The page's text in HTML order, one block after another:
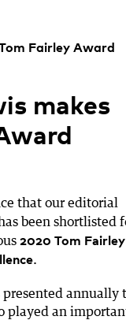
makes
that our editorial
been shortlisted
2020 Tom Fairley
.
annually
played an